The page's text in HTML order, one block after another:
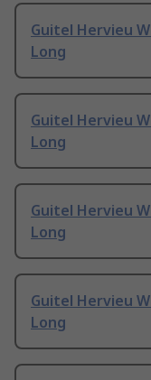
Guitel Hervieu
Long
Guitel Hervieu
Long
Guitel Hervieu
Long
Guitel Hervieu
Long